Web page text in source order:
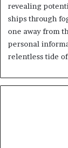
revealing
ships through
one away from
personal
relentless tide